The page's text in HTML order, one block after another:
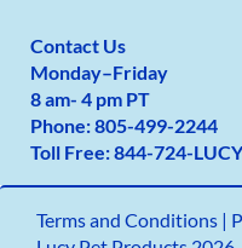
Contact Us
Monday–Friday
8 am- 4 pm PT
Phone:805-499-2244
Toll Free:844-724-
Terms and Conditions|